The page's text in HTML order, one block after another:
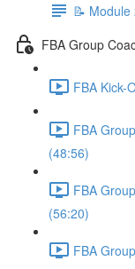
📝
FBA Group
FBA Kick-
FBA
(48:56)
FBA
(56:20)
FBA